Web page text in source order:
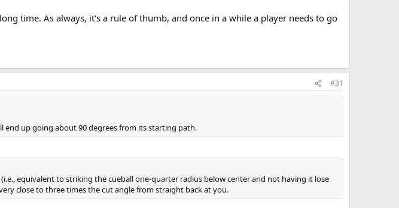
time. As always, it's a rule of thumb, and once in a while a player needs to go
#31
end up going about 90 degrees from its starting path.
equivalent to striking the cueball one-quarter radius below center and not having it lose
close to three times the cut angle from straight back at you.